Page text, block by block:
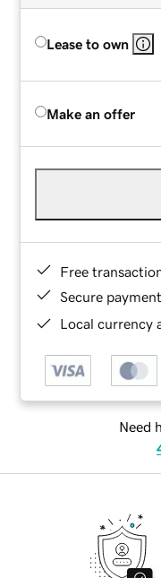
Lease to own
Make an offer
Free
Secure
Local currency
Need